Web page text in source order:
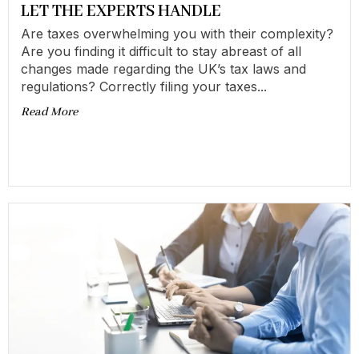
LET THE EXPERTS HANDLE
Are taxes overwhelming you with their complexity?
Are you finding it difficult to stay abreast of all
changes made regarding the UK’s tax laws and
regulations? Correctly filing your taxes...
Read More